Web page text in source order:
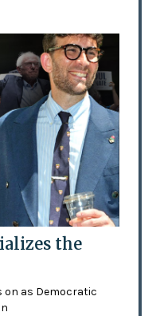
the
on as Democratic